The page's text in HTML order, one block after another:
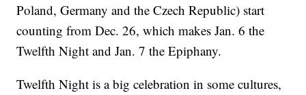
Poland, Germany and the Czech Republic) start
counting from Dec. 26, which makes Jan. 6 the
Twelfth Night and Jan. 7 the Epiphany.
Twelfth Night is a big celebration in some cultures,